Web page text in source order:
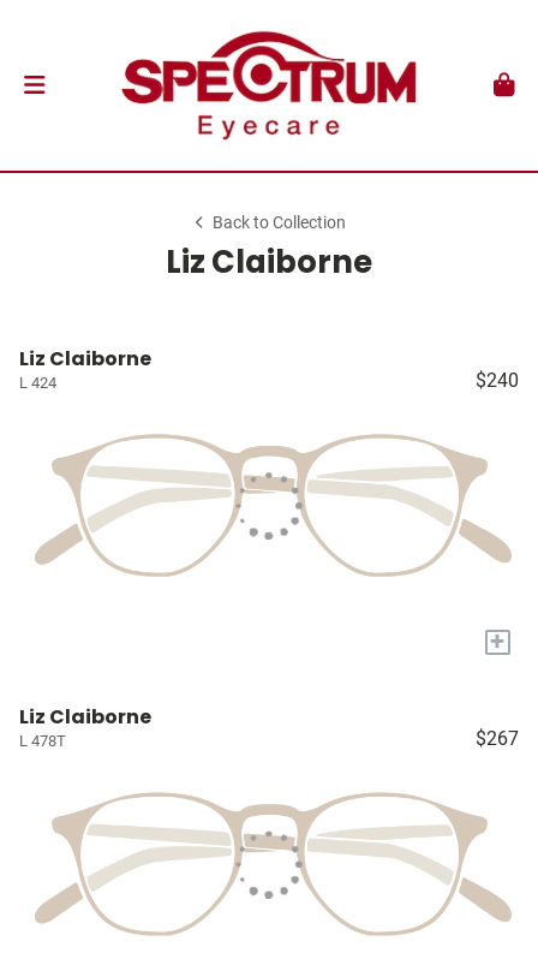
Back to Collection
Liz Claiborne
Liz Claiborne
L 424 $240
+
Liz Claiborne
L 478T $267